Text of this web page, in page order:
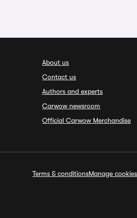
About us
Contact us
Authors and experts
Carwow newsroom
Official Carwow Merchandise
Terms & conditionsManage